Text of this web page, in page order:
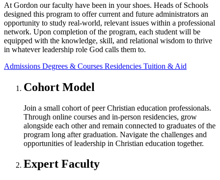
At Gordon our faculty have been in your shoes. Heads of Schools
designed this program to offer current and future administrators an
opportunity to study real-world, relevant issues within a professional
network. Upon completion of the program, each student will be
equipped with the knowledge, skill, and relational wisdom to thrive
in whatever leadership role God calls them to.
Admissions Degrees & Courses Residencies Tuition & Aid
Cohort Model
Join a small cohort of peer Christian education professionals.
Through online courses and in-person residencies, grow
alongside each other and remain connected to graduates of the
program long after graduation. Navigate the challenges and
opportunities of leadership in Christian education together.
Expert Faculty